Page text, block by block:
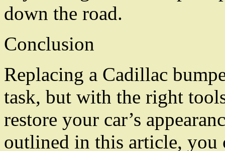
down the road.
Conclusion
Replacing a Cadillac
task, but with the right
restore your car’s
outlined in this article, you